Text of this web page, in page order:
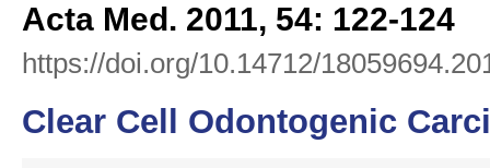
Acta Med. 2011, 54: 122-124
https://doi.org/10.14712/
Clear Cell Odontogenic